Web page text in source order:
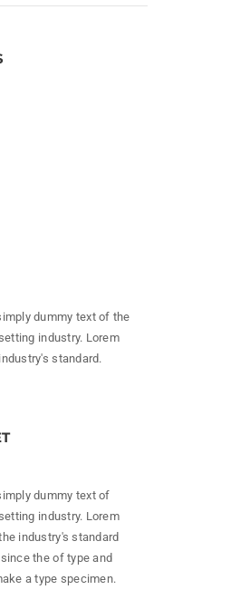
dummy text of the
industry. Lorem
standard.
dummy text of
industry. Lorem
industry's standard
the of type and
a type specimen.